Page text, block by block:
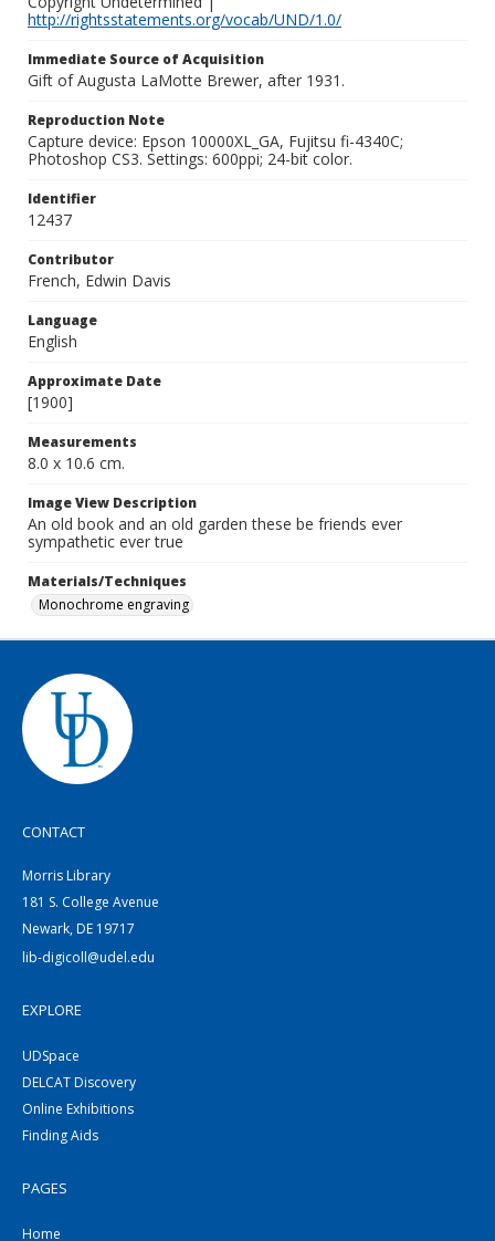
http://rightsstatements.org/vocab/UND/1.0/
Immediate Source of Acquisition
Gift of Augusta LaMotte Brewer, after 1931.
Reproduction Note
Capture device: Epson 10000XL_GA, Fujitsu fi-4340C;
Photoshop CS3. Settings: 600ppi; 24-bit color.
Identifier
12437
Contributor
French, Edwin Davis
Language
English
Approximate Date
[1900]
Measurements
8.0 x 10.6 cm.
Image View Description
An old book and an old garden these be friends ever
sympathetic ever true
Materials/Techniques
Monochrome engraving
CONTACT
Morris Library
181 S. College Avenue
Newark, DE 19717
lib-digicoll@udel.edu
EXPLORE
UDSpace
DELCAT Discovery
Online Exhibitions
Finding Aids
PAGES
Home